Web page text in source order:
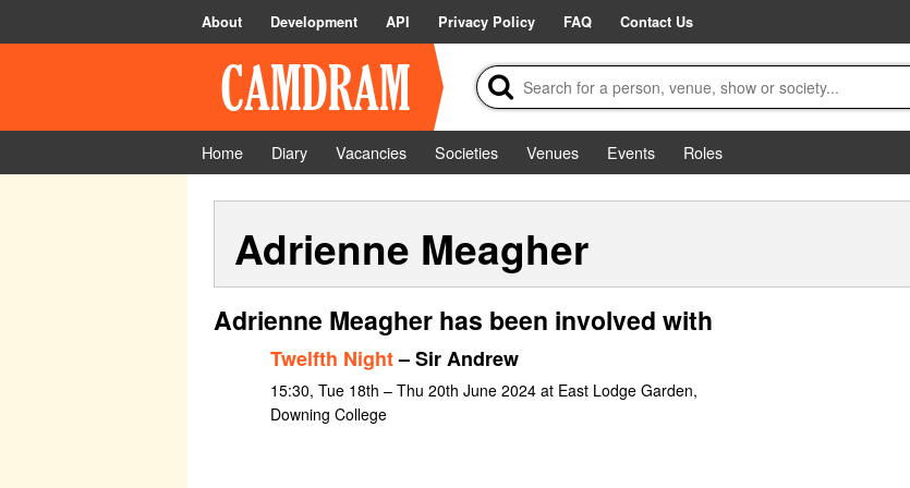
About Development API Privacy Policy FAQ Contact Us
Home Diary Vacancies Societies Venues Events
Roles
Adrienne Meagher
Adrienne Meagher has been involved with
Twelfth Night– Sir Andrew
15:30, Tue 18th – Thu 20th June 2024 at East Lodge Garden,
Downing College